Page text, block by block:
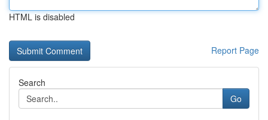
HTML is disabled
Report Page
Search
Go